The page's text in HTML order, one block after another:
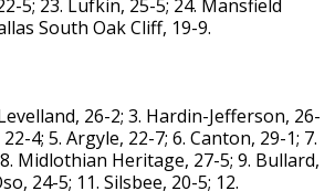
5; 23. Lufkin, 25-5; 24. Mansfield
South Oak Cliff, 19-9.
26-2; 3. Hardin-Jefferson, 26-
4; 5. Argyle, 22-7; 6. Canton, 29-1; 7.
Midlothian Heritage, 27-5; 9. Bullard,
24-5; 11. Silsbee, 20-5; 12.